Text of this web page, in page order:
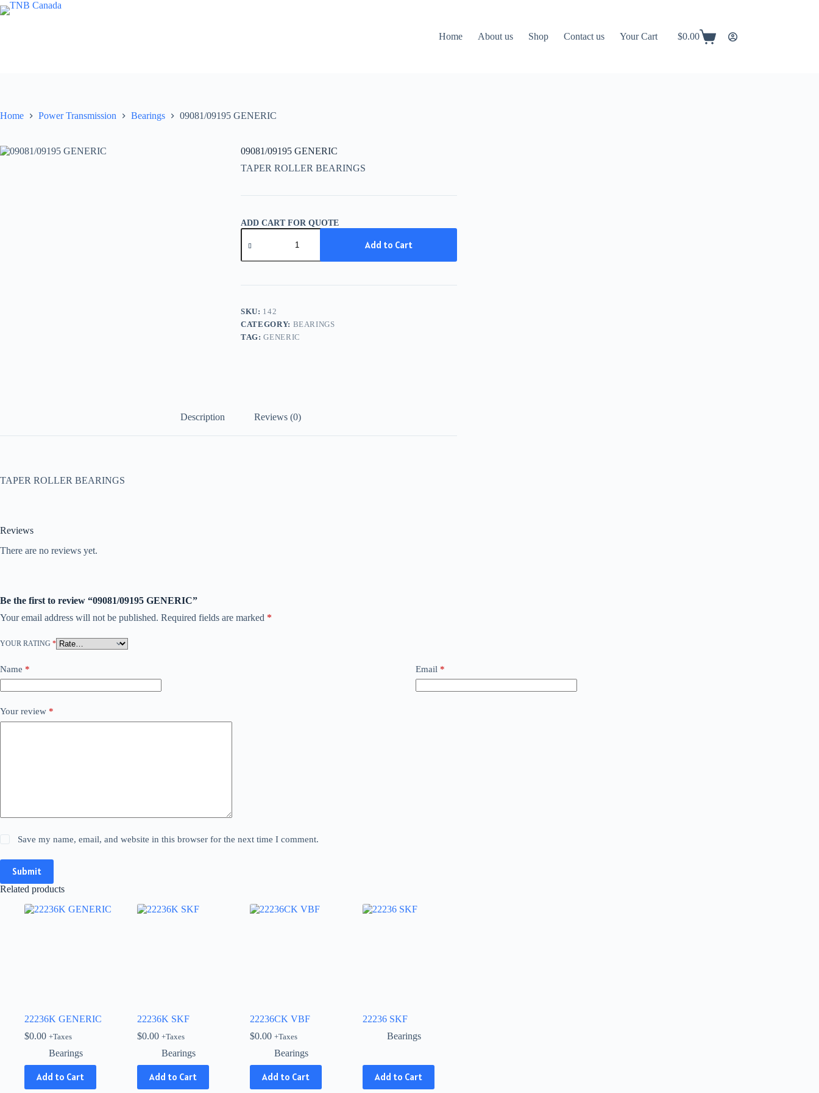
Skip
to
Home
About us Shop Contact us Your Cart
Shopping
$0.00
Home Power Transmission Bearings 09081/09195 GENERIC
09081/09195 GENERIC
TAPER ROLLER BEARINGS
ADD CART FOR QUOTE
09081/09195
GENERIC
Add to Cart
SKU: 142
CATEGORY: BEARINGS
TAG:GENERIC
Description Reviews (0)
TAPER ROLLER BEARINGS
Reviews
There are no reviews yet.
Be the first to review “09081/09195 GENERIC”
Your email address will not be published. Required fields are marked *
YOUR RATING *
Name * Email *
Your review *
Save my name, email, and website in this browser for the next time I comment.
Submit
Related products
22236K GENERIC
$0.00 +Taxes
Bearings
Add to Cart
22236K SKF
$0.00 +Taxes
Bearings
Add to Cart
22236CK VBF
$0.00 +Taxes
Bearings
Add to Cart
22236 SKF
Bearings
Add to Cart
This
product